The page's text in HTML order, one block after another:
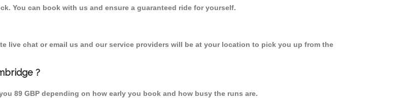
You can book with us and ensure a guaranteed ride for yourself.
live chat or email us and our service providers will be at your location to pick you up from the
?
89 GBP depending on how early you book and how busy the runs are.